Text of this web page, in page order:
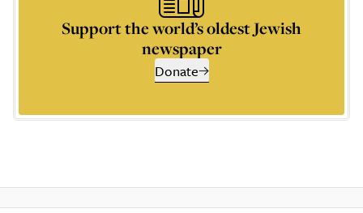
Support the world’s oldest Jewish
newspaper
Donate